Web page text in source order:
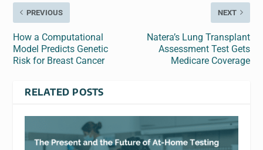
PREVIOUS
How a Computational
Model Predicts Genetic
Risk for Breast Cancer
NEXT
Natera’s Lung Transplant
Assessment Test Gets
Medicare Coverage
RELATED POSTS